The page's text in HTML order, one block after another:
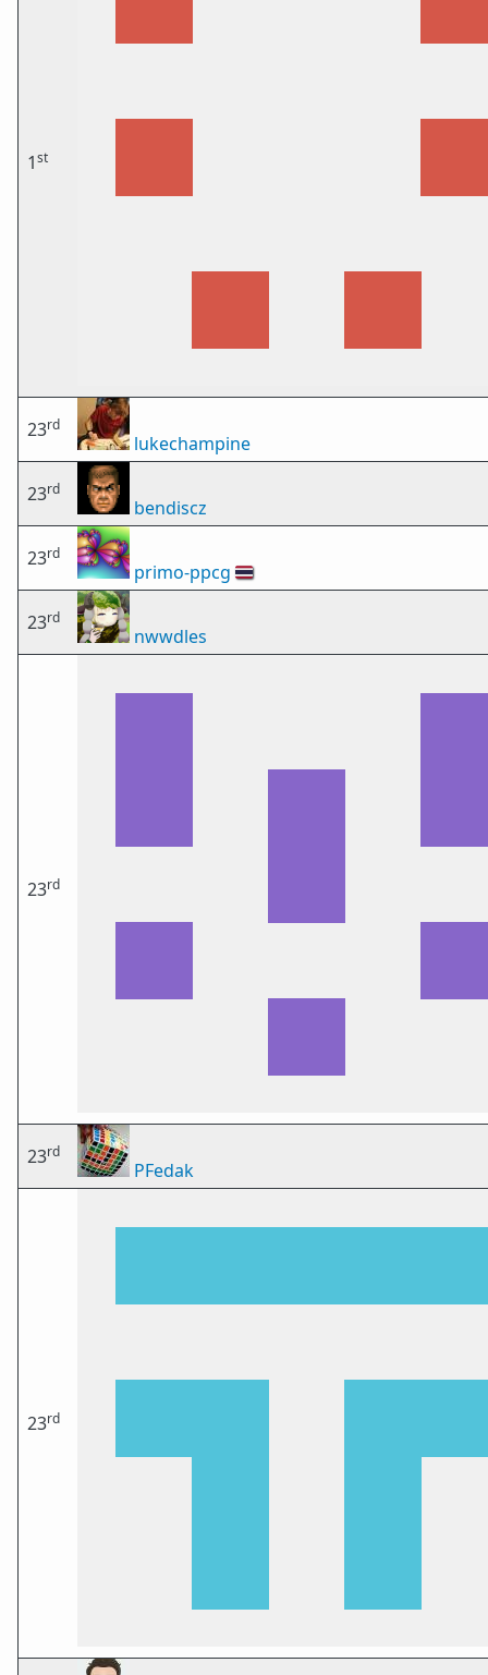
1st
23rd
lukechampine
23rd
bendiscz
23rd
primo-ppcg 🇹🇭
23rd
nwwdles
23rd
23rd
PFedak
23rd